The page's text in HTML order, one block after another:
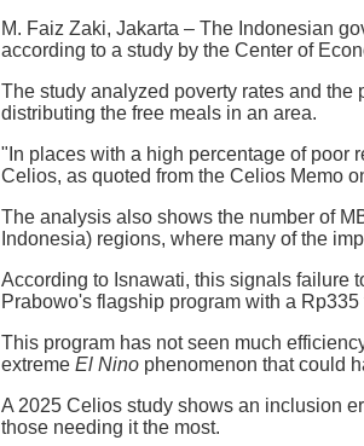
M. Faiz Zaki, Jakarta – The Indonesian
according to a study by the Center of
The study analyzed poverty rates and
distributing the free meals in an area.
"In places with a high percentage of poor
Celios, as quoted from the Celios Memo
The analysis also shows the number of
Indonesia) regions, where many of the
According to Isnawati, this signals failure
Prabowo's flagship program with a
This program has not seen much
extreme El Ninophenomenon that could
A 2025 Celios study shows an inclusion
those needing it the most.